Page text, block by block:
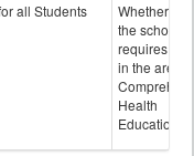
all Students
Whether or
the school
requires
in the area
Health
Education